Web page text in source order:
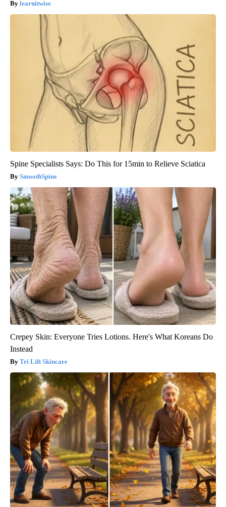
learnitwise
Spine Specialists Says: Do This for 15min to Relieve Sciatica
SmoothSpine
Crepey Skin: Everyone Tries Lotions. Here's What Koreans Do
Instead
Tri Lift Skincare